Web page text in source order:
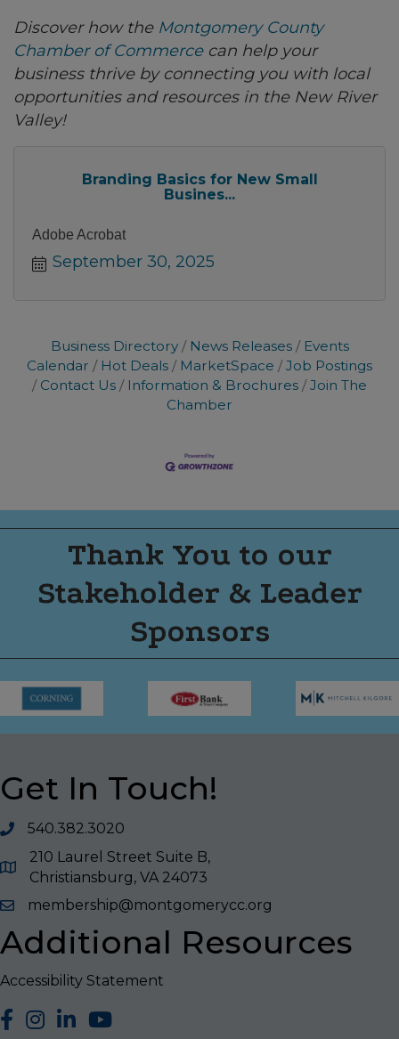
Discover how the Montgomery County
Chamber of Commercecan help your
business thrive by connecting you with local
opportunities and resources in the New River
Valley!
Branding Basics for New Small
Busines...
Adobe Acrobat
September 30, 2025
Business Directory News Releases
Events
Calendar
Hot Deals MarketSpace
Job Postings
Contact Us
Information & Brochures
Join The
Chamber
Thank You to our
Stakeholder & Leader
Sponsors
Get In Touch!
540.382.3020
210 Laurel Street Suite B,
Christiansburg, VA 24073
membership@montgomerycc.org
Additional Resources
Accessibility Statement
facebook
Instagram
LinkedInYouTube